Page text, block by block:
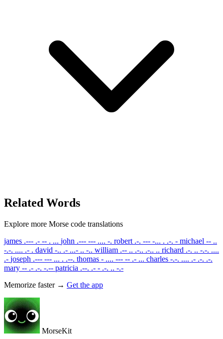
Related Words
Explore more Morse code translations
james .--- .- -- . ... john .--- --- .... -. robert .-. --- -... . .-. - michael -- ..
-.-. .... .- . david -.. .- ...- .. -.. william .-- .. .-.. .-.. .. richard .-. .. -.-. ....
.- joseph .--- --- ... . .--. thomas - .... --- -- .- ... charles -.-. .... .- .-. .-.
mary -- .- .-. -.-- patricia .--. .- - .-. .. -.-
Memorize faster → Get the app
MorseKit